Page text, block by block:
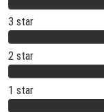
3 star
2 star
1 star